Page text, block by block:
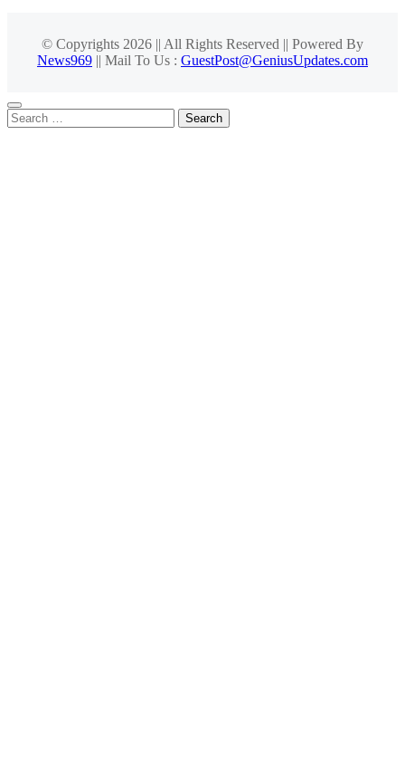
© Copyrights 2026 || All Rights Reserved || Powered By
News969 || Mail To Us : GuestPost@GeniusUpdates.com
Search
for: